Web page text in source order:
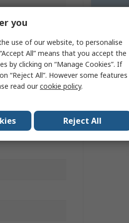
Work
gloves
of
Shop
you
use of our website, to personalise
All” means that you accept the
by clicking on “Manage Cookies”. If
“Reject All”. However some features
read ourcookie policy.
Reject All